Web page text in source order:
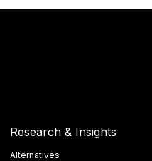
Research & Insights
Alternatives